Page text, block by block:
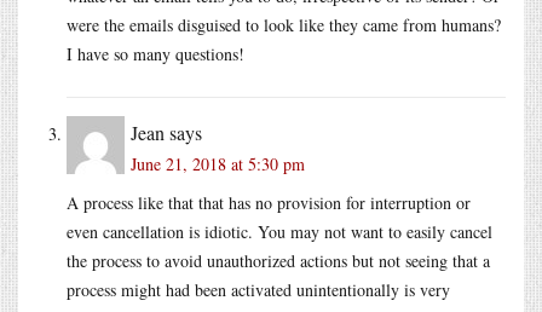
were the emails disguised to look like they came from humans?
I have so many questions!
Jean says
June 21, 2018 at 5:30 pm
A process like that that has no provision for interruption or
even cancellation is idiotic. You may not want to easily cancel
the process to avoid unauthorized actions but not seeing that a
process might had been activated unintentionally is very